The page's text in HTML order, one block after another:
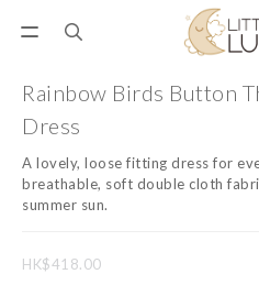
Rainbow Birds Button
Dress
A lovely, loose fitting dress for
breathable, soft double cloth
summer sun.
HK$418.00